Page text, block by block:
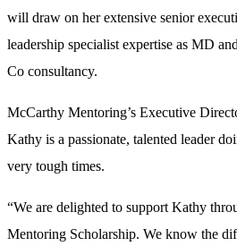
will draw on her extensive senior
leadership specialist expertise as MD
Co consultancy.
McCarthy Mentoring’s Executive
Kathy is a passionate, talented leader
very tough times.
“We are delighted to support Kathy
Mentoring Scholarship. We know the